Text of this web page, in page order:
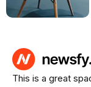
This is a great